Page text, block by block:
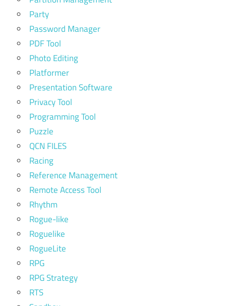
Party
Password Manager
PDF Tool
Photo Editing
Platformer
Presentation Software
Privacy Tool
Programming Tool
Puzzle
QCN FILES
Racing
Reference Management
Remote Access Tool
Rhythm
Rogue-like
Roguelike
RogueLite
RPG
RPG Strategy
RTS